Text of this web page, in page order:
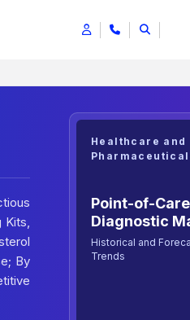
Kits,
By
Healthcare and
Point-of-Care
Diagnostic
Historical and
Trends